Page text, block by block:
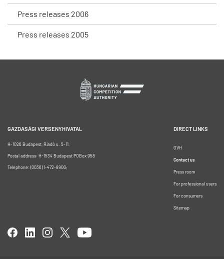
Press releases 2006
Press releases 2005
GAZDASÁGI VERSENYHIVATAL
H-1026 Budapest, Riadó u. 5-11.
Postal address: H-1534 Budapest POBox 958
Telephone: (0036) 1-472-8900;
DIRECT LINKS
GVH
Contact us
Press room
For professional users
For consumers
Sitemap